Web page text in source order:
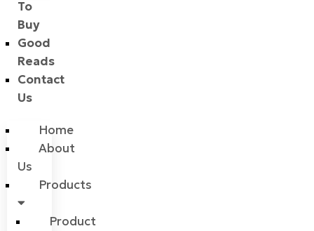
To
Buy
Good
Reads
Contact
Us
Home
About
Us
Products
Product